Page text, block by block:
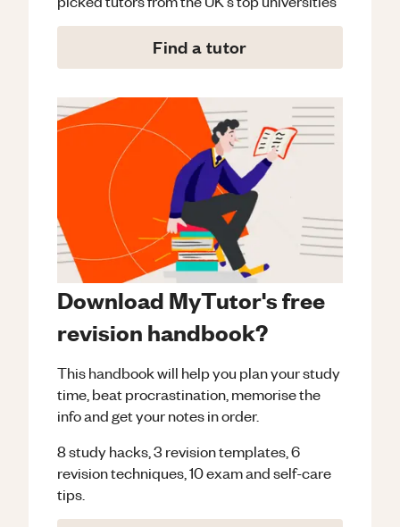
Find a tutor
Download MyTutor's free
revision handbook?
This handbook will help you plan your study
time, beat procrastination, memorise the
info and get your notes in order.
8 study hacks, 3 revision templates, 6
revision techniques, 10 exam and self-care
tips.